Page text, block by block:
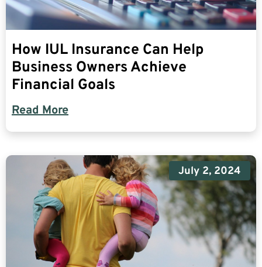
How IUL Insurance Can Help
Business Owners Achieve
Financial Goals
Read More
July 2, 2024